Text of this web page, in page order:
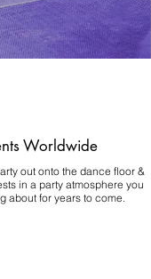
Worldwide
out onto the dance floor &
in a party atmosphere you
about for years to come.